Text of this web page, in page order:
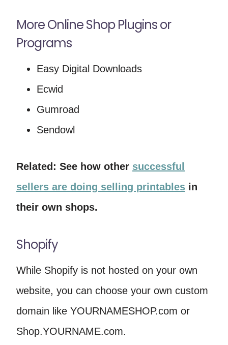
More Online Shop Plugins or
Programs
Easy Digital Downloads
Ecwid
Gumroad
Sendowl
Related: See how other successful
sellers are doing selling printables in
their own shops.
Shopify
While Shopify is not hosted on your own
website, you can choose your own custom
domain like YOURNAMESHOP.com or
Shop.YOURNAME.com.